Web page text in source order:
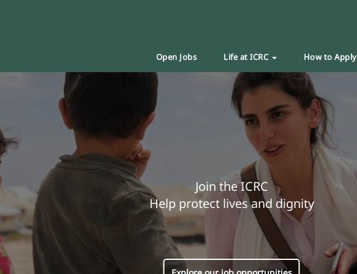
Open Jobs Life at ICRC How to Apply
Join the ICRC
Help protect lives and dignity